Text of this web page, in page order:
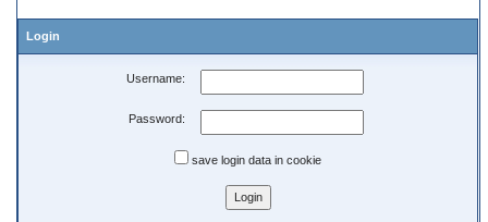
Login
Username:
Password:
save login data in cookie